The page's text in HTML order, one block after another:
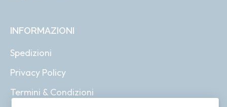
INFORMAZIONI
Spedizioni
Privacy Policy
Termini & Condizioni